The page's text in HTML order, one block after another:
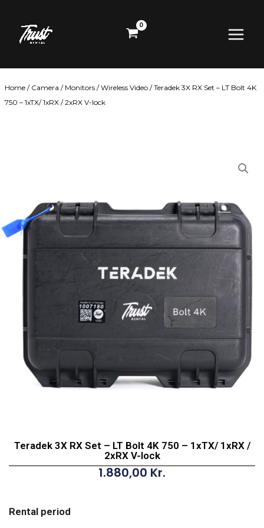
content
Menu
Home / Camera / Monitors /Wireless Video / Teradek 3X RX Set – LT Bolt 4K
750 – 1xTX/ 1xRX / 2xRX V-lock
Teradek 3X RX Set – LT Bolt 4K 750 – 1xTX/ 1xRX /
2xRX V-lock
1.880,00 Kr.
Rental period
RX